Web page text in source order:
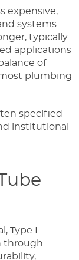
expensive,
systems
typically
applications
of
plumbing
specified
institutional
Type L
through